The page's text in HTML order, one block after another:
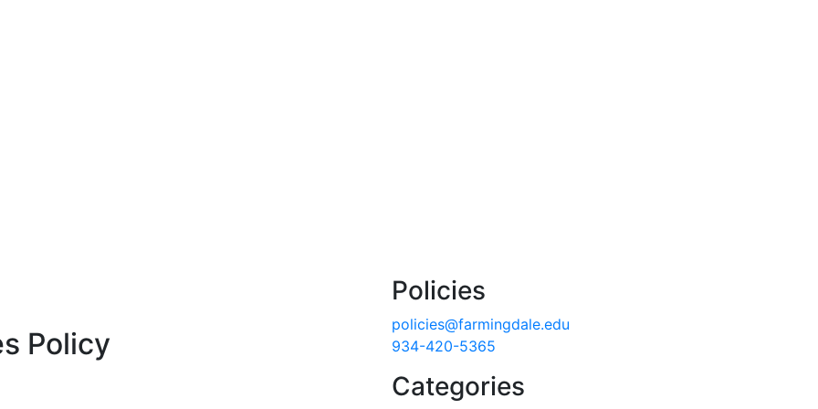
Policy
Policies
policies@farmingdale.edu
934-420-5365
Categories